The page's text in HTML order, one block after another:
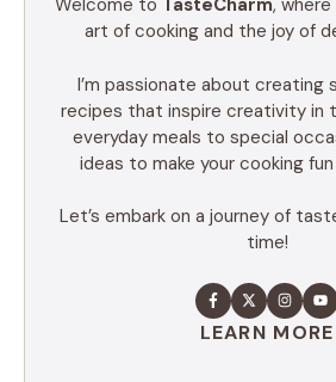
Welcome to TasteCharm,
art of cooking and the joy of
I’m passionate about creating
recipes that inspire creativity in
everyday meals to special
ideas to make your cooking
Let’s embark on a journey of
time!
LEARN MORE